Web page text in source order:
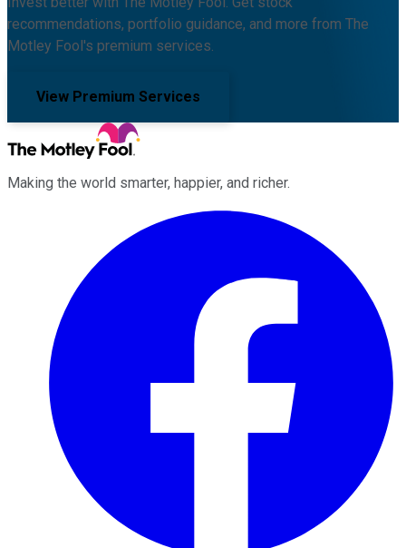
recommendations, portfolio guidance, and more from The
Motley Fool's premium services.
View Premium Services
Making the world smarter, happier, and richer.